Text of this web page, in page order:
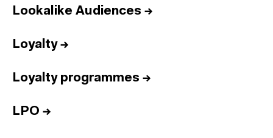
Lookalike Audiences →
Loyalty→
Loyalty programmes →
LPO →